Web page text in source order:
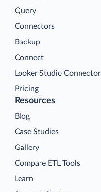
Query
Connectors
Backup
Connect
Looker Studio Connector
Pricing
Resources
Blog
Case Studies
Gallery
Compare ETL Tools
Learn